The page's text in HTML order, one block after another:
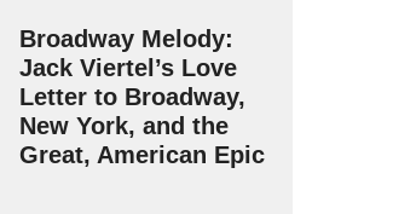
Broadway Melody:
Jack Viertel’s Love
Letter to Broadway,
New York, and the
Great, American Epic